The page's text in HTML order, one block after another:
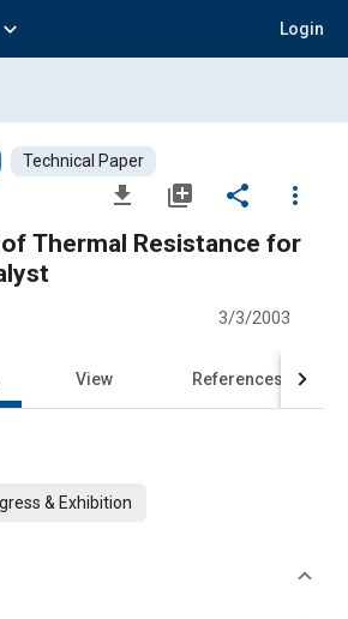
expand_more Login
Technical Paper
file_download library_add share
more_vert
Thermal Resistance for
3/3/2003
View References
& Exhibition